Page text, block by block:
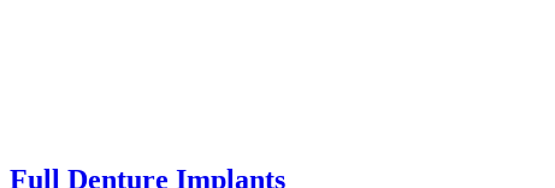
Full Denture Implants